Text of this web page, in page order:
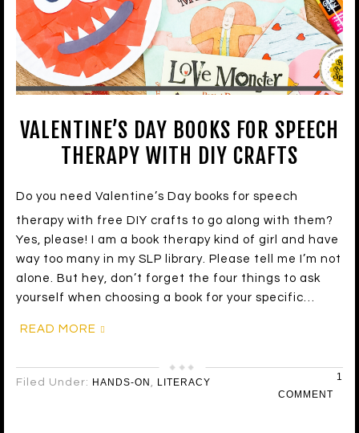
VALENTINE’S DAY BOOKS FOR SPEECH
THERAPY WITH DIY CRAFTS
Do you need Valentine’s Day books for speech
therapy with free DIY crafts to go along with them?
Yes, please! I am a book therapy kind of girl and have
way too many in my SLP library. Please tell me I’m not
alone. But hey, don’t forget the four things to ask
yourself when choosing a book for your specific…
READ MORE
Filed Under: HANDS-ON , LITERACY
1
COMMENT